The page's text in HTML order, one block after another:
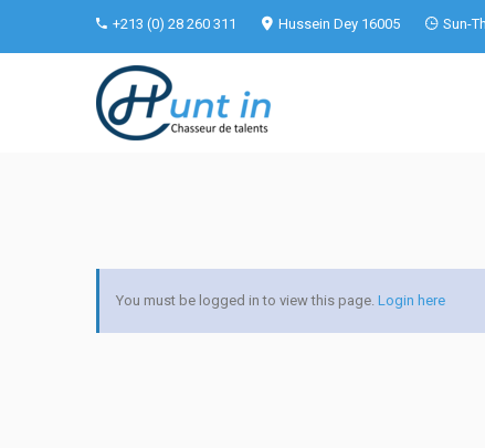
+213 (0) 28 260 311 Hussein Dey 16005 Sun-
You must be logged in to view this page. Login here